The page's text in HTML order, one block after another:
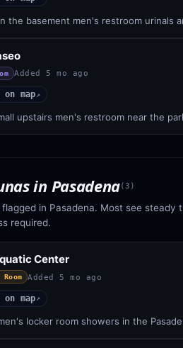
the basement men's restroom urinals
Added 5 mo ago
on map↗
upstairs men's restroom near the
in Pasadena(3 )
in Pasadena. Most see steady
required.
Center
Added 5 mo ago
on map↗
locker room showers in the